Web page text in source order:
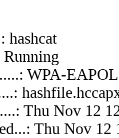
hashcat
Running
WPA-
Thu Nov 12
Thu Nov 12